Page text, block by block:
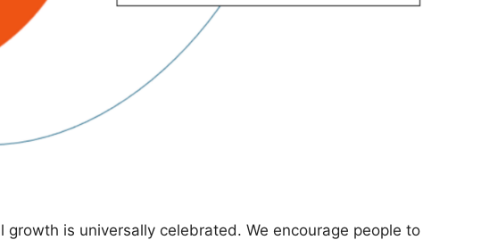
is universally celebrated. We encourage people to